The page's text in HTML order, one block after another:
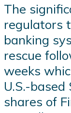
The
regulators
banking
rescue
weeks
U.S.-
shares of